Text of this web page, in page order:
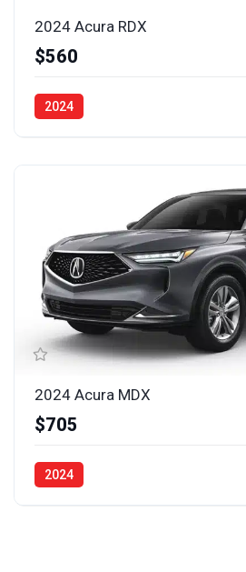
2024 Acura RDX
$560
2024
2024 Acura MDX
$705
2024